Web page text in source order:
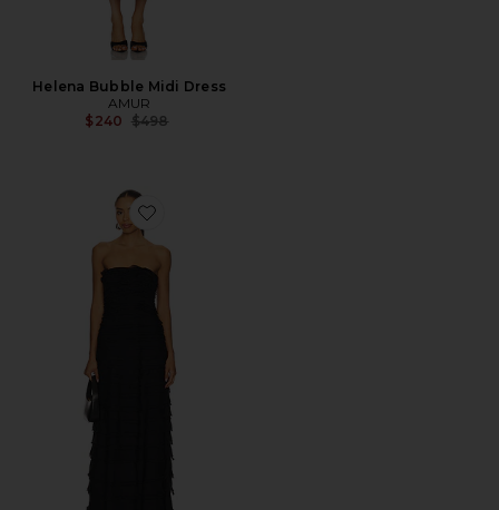
Helena Bubble Midi Dress
AMUR
$240 Previous price:
$498
Favorite Pepper Layered Gown